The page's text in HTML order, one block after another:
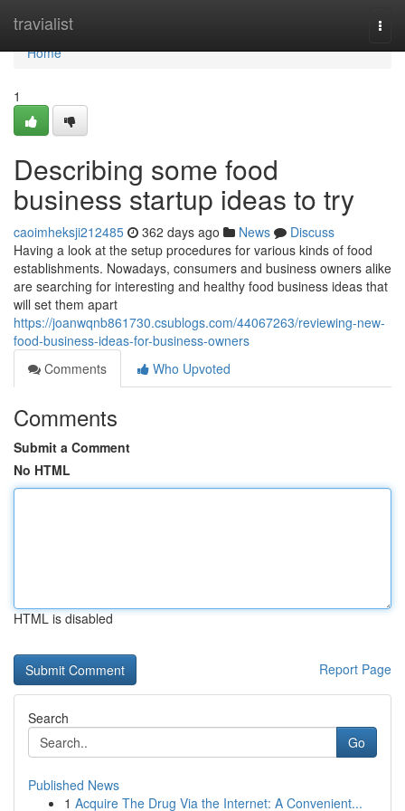
travialist
Home
Home
1
Describing some food
business startup ideas to try
caoimheksji212485 362 days ago News
Discuss
Having a look at the setup procedures for various kinds of food
establishments. Nowadays, consumers and business owners alike
are searching for interesting and healthy food business ideas that
will set them apart
https://joanwqnb861730.csublogs.com/44067263/reviewing-new-
food-business-ideas-for-business-owners
Comments
Who Upvoted
Comments
Submit a Comment
No HTML
HTML is disabled
Report Page
Search
Go
Published News
1 Acquire The Drug Via the Internet: A Convenient...